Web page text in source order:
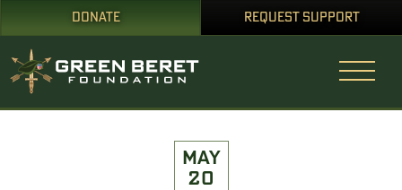
DONATE REQUEST SUPPORT
MAY
20